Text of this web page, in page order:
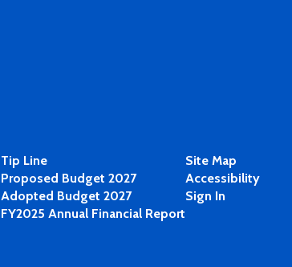
Tip Line
Proposed Budget 2027
Adopted Budget 2027
FY2025 Annual Financial Report
Site Map
Accessibility
Sign In